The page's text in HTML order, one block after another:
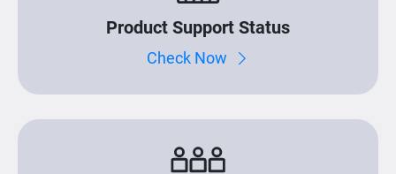
Product Support Status
Check Now